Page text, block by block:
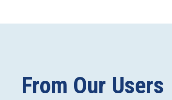
From Our Users